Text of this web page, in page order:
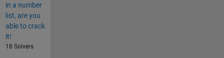
in a number
list, are you
able to crack
it!
18 Solvers